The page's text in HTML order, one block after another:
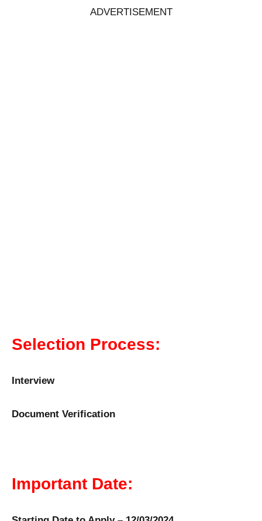
ADVERTISEMENT
Selection Process:
Interview
Document Verification
Important Date: